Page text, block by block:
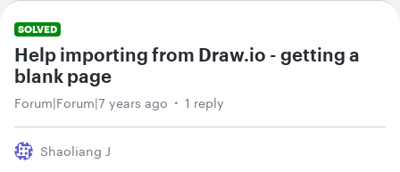
SOLVED
Help importing from Draw.io - getting a
blank page
Forum|Forum|7 years ago 1 reply
Shaoliang J